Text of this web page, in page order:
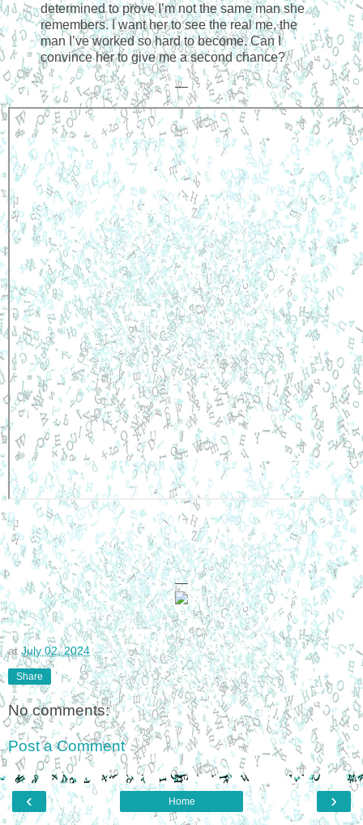
determined to prove I’m not the same man she
remembers. I want her to see the real me, the
man I’ve worked so hard to become. Can I
convince her to give me a second chance?
—
—
at July 02, 2024
Share
No comments:
Post a Comment
‹ ›
Home